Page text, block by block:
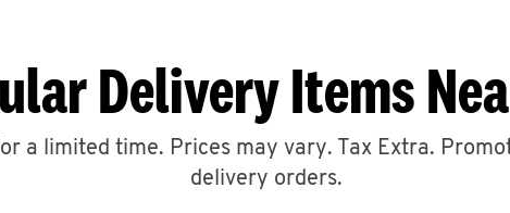
Delivery Items
a limited time. Prices may vary. Tax Extra.
delivery orders.